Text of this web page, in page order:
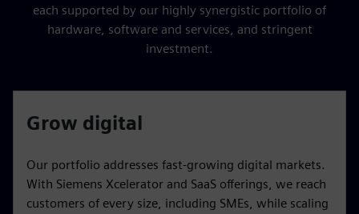
each supported by our highly synergistic portfolio of
hardware, software and services, and stringent
investment.
Grow digital
Our portfolio addresses fast-growing digital markets.
With Siemens Xcelerator and SaaS offerings, we reach
customers of every size, including SMEs, while scaling